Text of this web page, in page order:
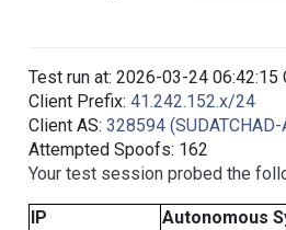
Test run at: 2026-03-24 06:42:15
Client Prefix: 41.242.152.x/24
Client AS: 328594 (SUDATCHAD-
Attempted Spoofs: 162
Your test session probed the
IP
Autonomous